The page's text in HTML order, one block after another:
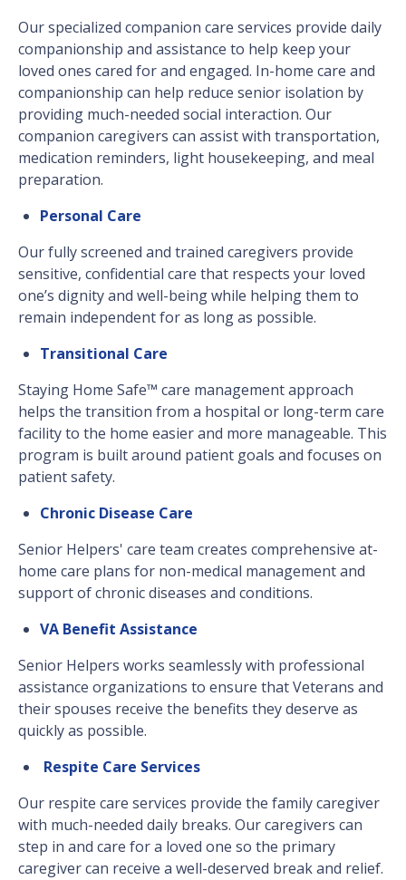
Our specialized companion care services provide daily
companionship and assistance to help keep your
loved ones cared for and engaged. In-home care and
companionship can help reduce senior isolation by
providing much-needed social interaction. Our
companion caregivers can assist with transportation,
medication reminders, light housekeeping, and meal
preparation.
Personal Care
Our fully screened and trained caregivers provide
sensitive, confidential care that respects your loved
one’s dignity and well-being while helping them to
remain independent for as long as possible.
Transitional Care
Staying Home Safe™ care management approach
helps the transition from a hospital or long-term care
facility to the home easier and more manageable. This
program is built around patient goals and focuses on
patient safety.
Chronic Disease Care
Senior Helpers' care team creates comprehensive at-
home care plans for non-medical management and
support of chronic diseases and conditions.
VA Benefit Assistance
Senior Helpers works seamlessly with professional
assistance organizations to ensure that Veterans and
their spouses receive the benefits they deserve as
quickly as possible.
Respite Care Services
Our respite care services provide the family caregiver
with much-needed daily breaks. Our caregivers can
step in and care for a loved one so the primary
caregiver can receive a well-deserved break and relief.